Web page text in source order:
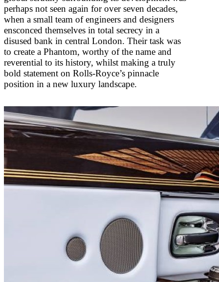
perhaps not seen again for over seven decades,
when a small team of engineers and designers
ensconced themselves in total secrecy in a
disused bank in central London. Their task was
to create a Phantom, worthy of the name and
reverential to its history, whilst making a truly
bold statement on Rolls-Royce’s pinnacle
position in a new luxury landscape.